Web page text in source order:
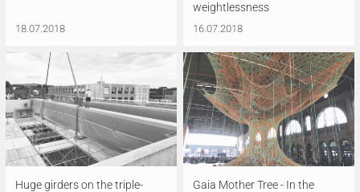
18.07.2018
weightlessness
16.07.2018
Huge girders on the triple-
Gaia Mother Tree - In the